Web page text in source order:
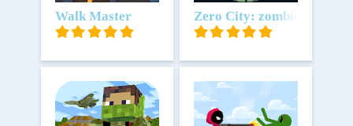
Unduh
Walk Master Unduh
Zero City: zombie survival